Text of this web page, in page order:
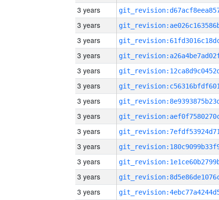
3 years
3 years
3 years
3 years
3 years
3 years
3 years
3 years
3 years
3 years
3 years
3 years
3 years